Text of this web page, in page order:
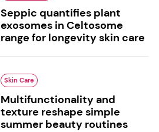
Seppic quantifies plant
exosomes in Celtosome
range for longevity skin care
Skin Care
Multifunctionality and
texture reshape simple
summer beauty routines